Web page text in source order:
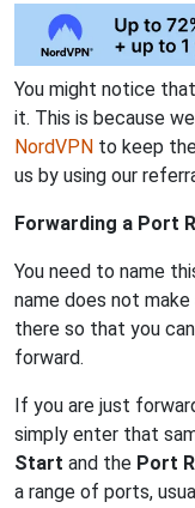
You might notice
it. This is because
NordVPN to keep
us by using our
Forwarding a Port
You need to name
name does not
there so that you
forward.
If you are just
simply enter that
Start and the Port
a range of ports,